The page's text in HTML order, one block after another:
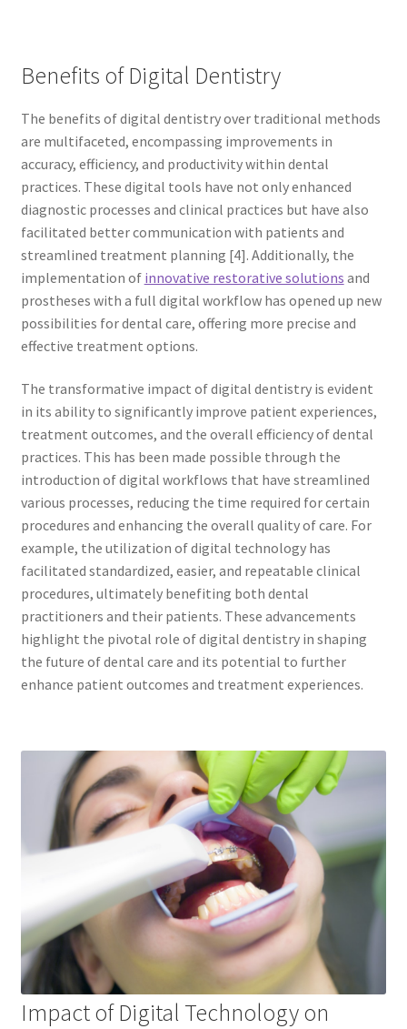
Benefits of Digital Dentistry
The benefits of digital dentistry over traditional methods
are multifaceted, encompassing improvements in
accuracy, efficiency, and productivity within dental
practices. These digital tools have not only enhanced
diagnostic processes and clinical practices but have also
facilitated better communication with patients and
streamlined treatment planning [4]. Additionally, the
implementation of innovative restorative solutions and
prostheses with a full digital workflow has opened up new
possibilities for dental care, offering more precise and
effective treatment options.
The transformative impact of digital dentistry is evident
in its ability to significantly improve patient experiences,
treatment outcomes, and the overall efficiency of dental
practices. This has been made possible through the
introduction of digital workflows that have streamlined
various processes, reducing the time required for certain
procedures and enhancing the overall quality of care. For
example, the utilization of digital technology has
facilitated standardized, easier, and repeatable clinical
procedures, ultimately benefiting both dental
practitioners and their patients. These advancements
highlight the pivotal role of digital dentistry in shaping
the future of dental care and its potential to further
enhance patient outcomes and treatment experiences.
Impact of Digital Technology on